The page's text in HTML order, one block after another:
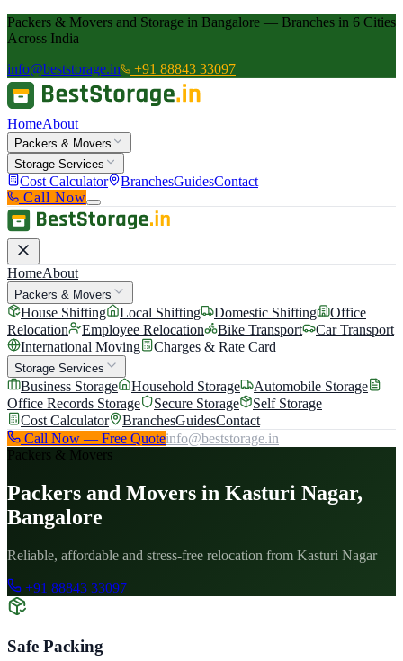
Packers & Movers and Storage in Bangalore — Branches in 6 Cities
Across India
info@beststorage.in
+91 88843 33097
HomeAbout
Packers & Movers
Storage Services
Cost Calculator BranchesGuidesContact
Call Now
HomeAbout
Packers & Movers
House Shifting Local Shifting Domestic Shifting
Office
Relocation
Employee Relocation Bike Transport
Car Transport
International Moving
Charges & Rate Card
Storage Services
Business Storage Household Storage
Automobile Storage
Office Records Storage
Secure Storage
Self Storage
Cost Calculator
BranchesGuidesContact
Call Now — Free Quoteinfo@beststorage.in
Packers & Movers
Packers and Movers in Kasturi Nagar,
Bangalore
Reliable, affordable and stress-free relocation from Kasturi Nagar
+91 88843 33097
Safe Packing